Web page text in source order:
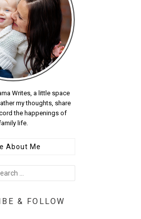
Writes, a little space
my thoughts, share
the happenings of
life.
About Me
& FOLLOW